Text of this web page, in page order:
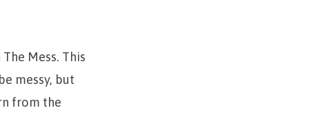
Mess. This
messy, but
from the